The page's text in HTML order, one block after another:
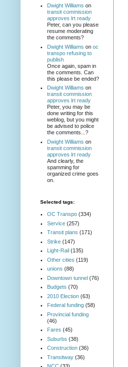
Dwight Williams on
transit commission
approves lrt ready
Peter, can you please
resume moderating
the comments?
Dwight Williams on oc
transpo refusing to
publish
Once again, spam in
the comments. Can
this please be ended?
Dwight Williams on
transit commission
approves lrt ready
Peter, you may be
done writing for this
weblog, but you might
be advised to police
the comments...?
Dwight Williams on
transit commission
approves lrt ready
And clearly, the
spamming for
organized crime goes
on.
Selected tags:
OC Transpo (334)
Service (257)
Transit plans (171)
Strike (147)
Light-Rail (135)
Other cities (119)
unions (88)
Downtown tunnel (76)
Budgets (70)
2010 Election (63)
Federal funding (58)
Provincial funding
(46)
Fares (45)
Suburbs (38)
Construction (36)
Transitway (36)